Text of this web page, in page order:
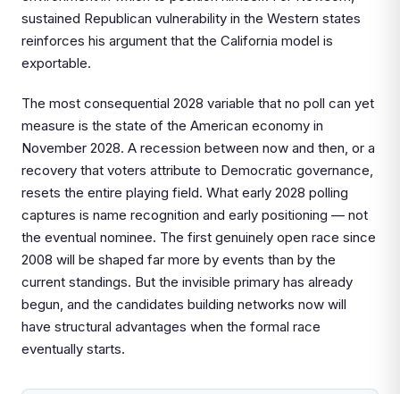
sustained Republican vulnerability in the Western states
reinforces his argument that the California model is
exportable.
The most consequential 2028 variable that no poll can yet
measure is the state of the American economy in
November 2028. A recession between now and then, or a
recovery that voters attribute to Democratic governance,
resets the entire playing field. What early 2028 polling
captures is name recognition and early positioning — not
the eventual nominee. The first genuinely open race since
2008 will be shaped far more by events than by the
current standings. But the invisible primary has already
begun, and the candidates building networks now will
have structural advantages when the formal race
eventually starts.